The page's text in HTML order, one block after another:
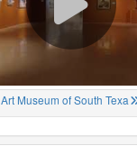
Art Museum of South Texa